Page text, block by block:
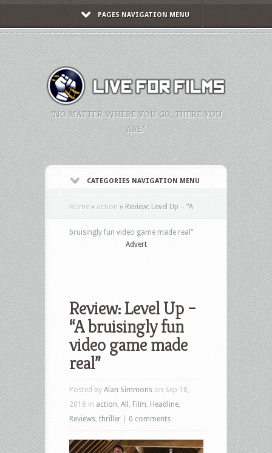
PAGES NAVIGATION MENU
"NO MATTER WHERE YOU GO, THERE YOU
ARE."
CATEGORIES NAVIGATION MENU
Home » action » Review: Level Up – “A
bruisingly fun video game made real”
Advert
Review: Level Up –
“A bruisingly fun
video game made
real”
Posted by Alan Simmons on Sep 18,
2016 in action All Film Headline
Reviews thriller 0 comments